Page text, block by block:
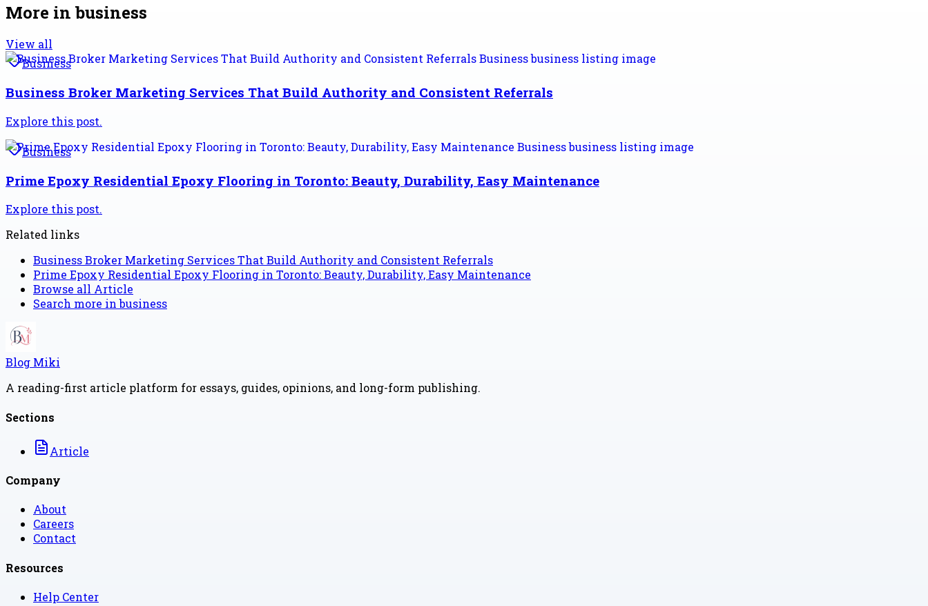
More in business
View all
Business
Business Broker Marketing Services That Build Authority and Consistent Referrals
Explore this post.
Business
Prime Epoxy Residential Epoxy Flooring in Toronto: Beauty, Durability, Easy Maintenance
Explore this post.
Related links
Business Broker Marketing Services That Build Authority and Consistent Referrals
Prime Epoxy Residential Epoxy Flooring in Toronto: Beauty, Durability, Easy Maintenance
Browse all Article
Search more inbusiness
Blog Miki
A reading-first article platform for essays, guides, opinions, and long-form publishing.
Sections
Article
Company
About
Careers
Contact
Resources
Help Center